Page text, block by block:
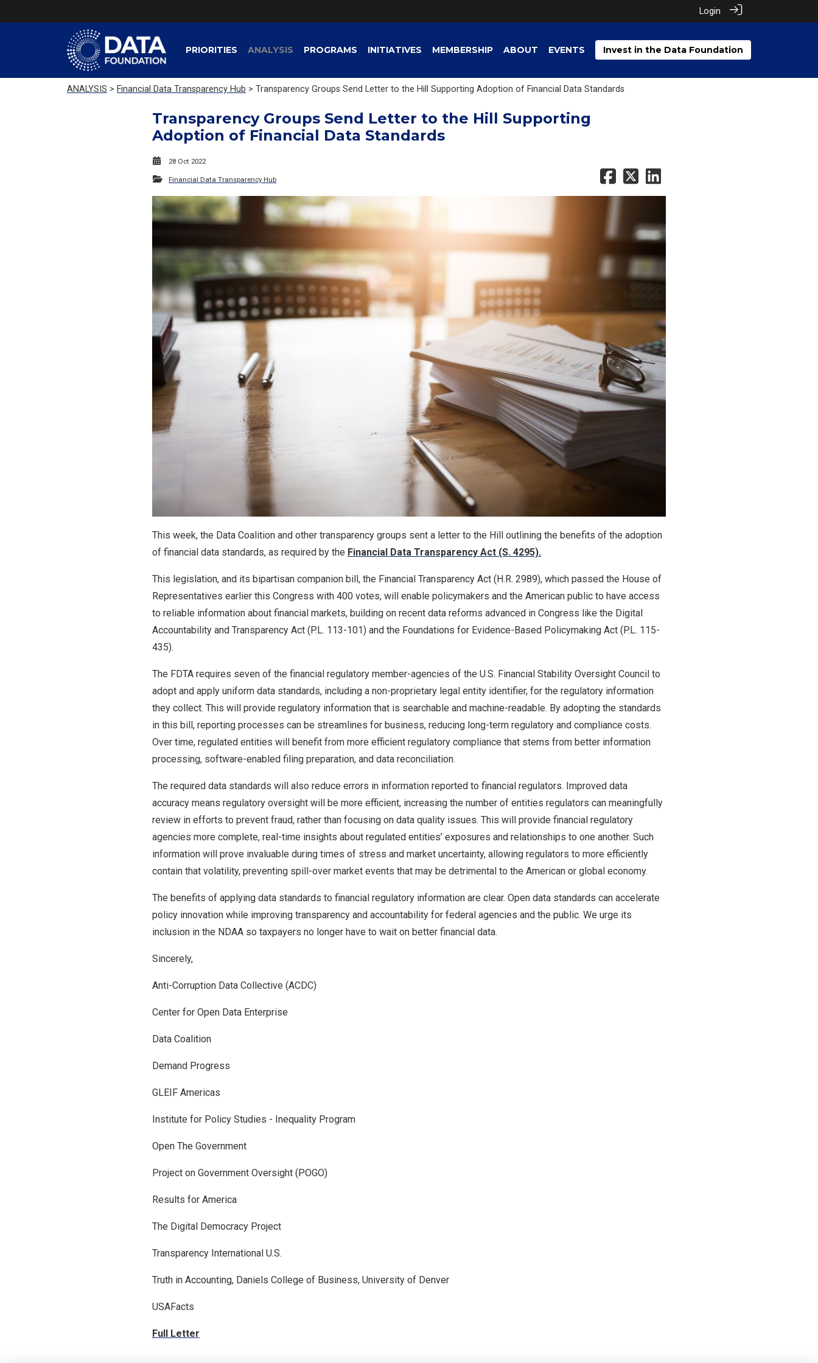
Login
PRIORITIES ANALYSIS PROGRAMS INITIATIVES MEMBERSHIP ABOUT EVENTS Invest in the Data Foundation
ANALYSIS > Financial Data Transparency Hub > Transparency Groups Send Letter to the Hill Supporting Adoption of Financial Data Standards
Transparency Groups Send Letter to the Hill Supporting
Adoption of Financial Data Standards
28 Oct 2022
Financial Data Transparency Hub
This week, the Data Coalition and other transparency groups sent a letter to the Hill outlining the benefits of the adoption
of financial data standards, as required by the Financial Data Transparency Act (S. 4295).
This legislation, and its bipartisan companion bill, the Financial Transparency Act (H.R. 2989), which passed the House of
Representatives earlier this Congress with 400 votes, will enable policymakers and the American public to have access
to reliable information about financial markets, building on recent data reforms advanced in Congress like the Digital
Accountability and Transparency Act (P.L. 113-101) and the Foundations for Evidence-Based Policymaking Act (P.L. 115-
435).
The FDTA requires seven of the financial regulatory member-agencies of the U.S. Financial Stability Oversight Council to
adopt and apply uniform data standards, including a non-proprietary legal entity identifier, for the regulatory information
they collect. This will provide regulatory information that is searchable and machine-readable. By adopting the standards
in this bill, reporting processes can be streamlines for business, reducing long-term regulatory and compliance costs.
Over time, regulated entities will benefit from more efficient regulatory compliance that stems from better information
processing, software-enabled filing preparation, and data reconciliation.
The required data standards will also reduce errors in information reported to financial regulators. Improved data
accuracy means regulatory oversight will be more efficient, increasing the number of entities regulators can meaningfully
review in efforts to prevent fraud, rather than focusing on data quality issues. This will provide financial regulatory
agencies more complete, real-time insights about regulated entities’ exposures and relationships to one another. Such
information will prove invaluable during times of stress and market uncertainty, allowing regulators to more efficiently
contain that volatility, preventing spill-over market events that may be detrimental to the American or global economy.
The benefits of applying data standards to financial regulatory information are clear. Open data standards can accelerate
policy innovation while improving transparency and accountability for federal agencies and the public. We urge its
inclusion in the NDAA so taxpayers no longer have to wait on better financial data.
Sincerely,
Anti-Corruption Data Collective (ACDC)
Center for Open Data Enterprise
Data Coalition
Demand Progress
GLEIF Americas
Institute for Policy Studies - Inequality Program
Open The Government
Project on Government Oversight (POGO)
Results for America
The Digital Democracy Project
Transparency International U.S.
Truth in Accounting, Daniels College of Business, University of Denver
USAFacts
Full Letter